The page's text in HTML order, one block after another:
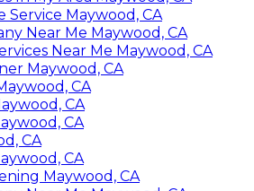
Service Maywood, CA
Near Me Maywood, CA
Near Me Maywood, CA
Maywood, CA
CA
CA
CA
CA
CA
Maywood, CA